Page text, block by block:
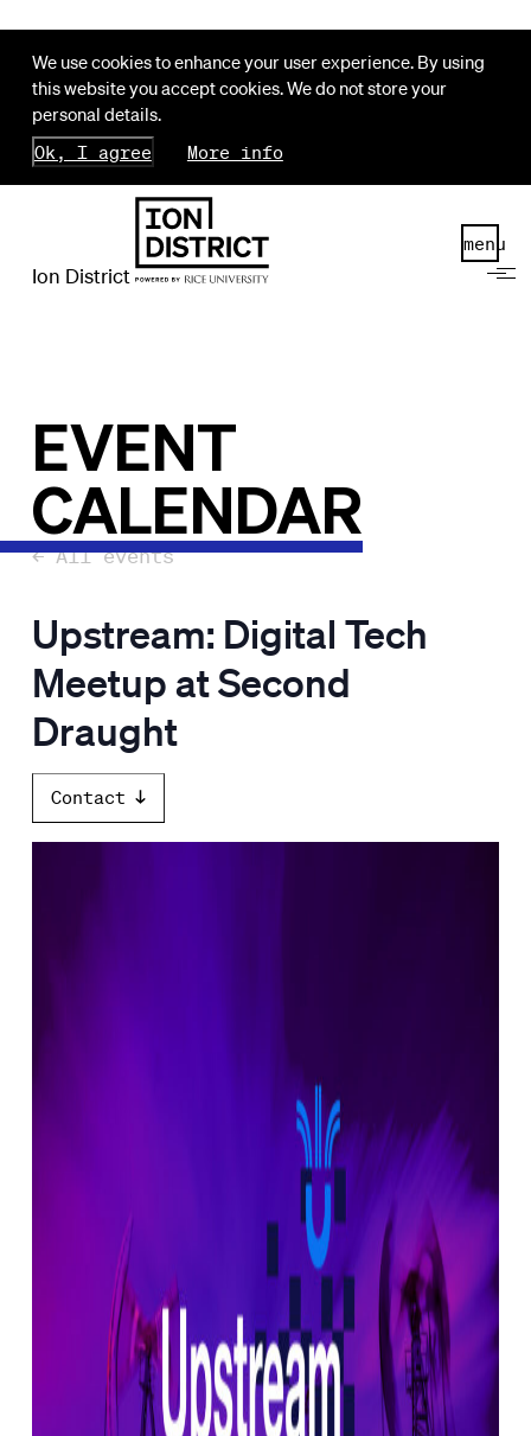
We use cookies to enhance your user experience. By using
this website you accept cookies. We do not store your
personal details.
Ok, I agree
More info
Ion District
menu
EVENT
CALENDAR
← All events
Upstream: Digital Tech
Meetup at Second
Draught
Contact